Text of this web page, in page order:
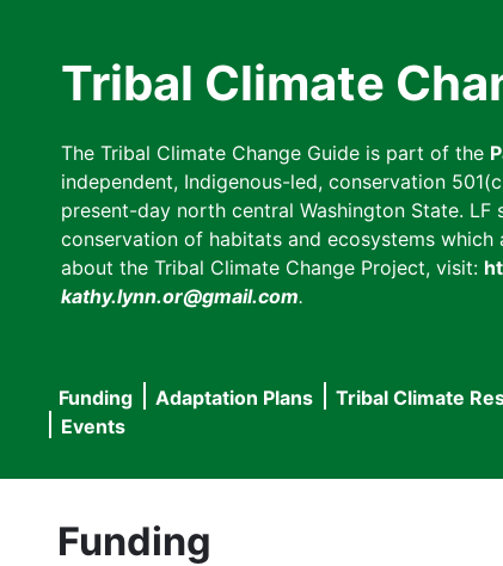
Tribal Climate
The Tribal Climate Change Guide is part of the
independent, Indigenous-led, conservation
present-day north central Washington State.
conservation of habitats and ecosystems
about the Tribal Climate Change Project, visit:
kathy.lynn.or@gmail.com.
Main
navigation
Funding Adaptation Plans Tribal Climate
Events
Funding